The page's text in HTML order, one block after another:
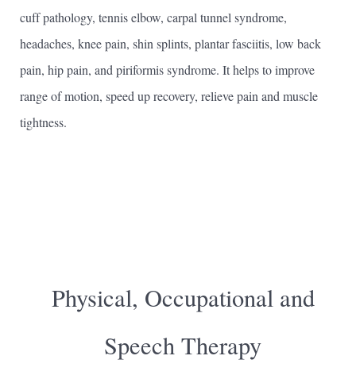
cuff pathology, tennis elbow, carpal tunnel syndrome,
headaches, knee pain, shin splints, plantar fasciitis, low back
pain, hip pain, and piriformis syndrome. It helps to improve
range of motion, speed up recovery, relieve pain and muscle
tightness.
Physical, Occupational and
Speech Therapy